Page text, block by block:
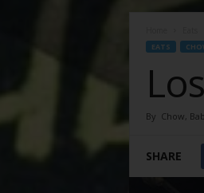
EATS
By Chow,
SHARE